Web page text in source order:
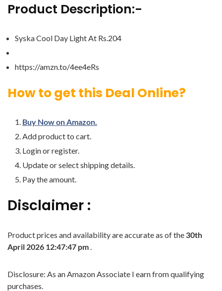
Product Description:-
Syska Cool Day Light At Rs.204
https://amzn.to/4ee4eRs
How to get this Deal Online?
Buy Now on Amazon.
Add product to cart.
Login or register.
Update or select shipping details.
Pay the amount.
Disclaimer :
Product prices and availability are accurate as of the 30th
April 2026 12:47:47 pm.
Disclosure: As an Amazon Associate I earn from qualifying
purchases.